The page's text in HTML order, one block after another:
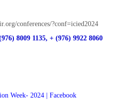
conferences/?conf=icied2024
8009 1135, + (976) 9922 8060
Week- 2024 | Facebook